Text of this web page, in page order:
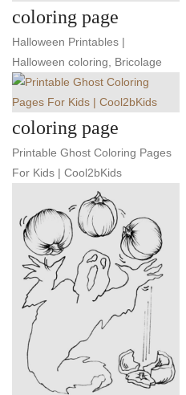
coloring page
Halloween Printables |
Halloween coloring, Bricolage
coloring page
Printable Ghost Coloring Pages
For Kids | Cool2bKids